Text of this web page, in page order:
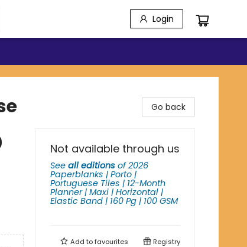
Login
Go back
Not available through us
See all editions of2026
Paperblanks | Porto |
Portuguese Tiles | 12-Month
Planner | Maxi | Horizontal |
Elastic Band | 160 Pg | 100 GSM
Add tofavourites Registry